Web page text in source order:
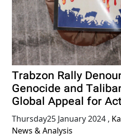
Trabzon Rally
Genocide and
Global Appeal for
Thursday25 January 2024 ,
News & Analysis